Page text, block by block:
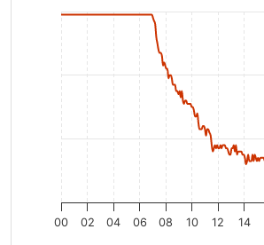
00 02 04 06 08 10 12 14